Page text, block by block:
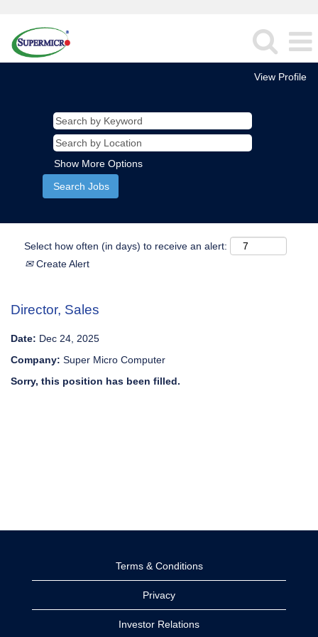
View Profile
Show More Options
Select how often (in days) to receive an alert:
Create Alert
Director, Sales
Date: Dec 24, 2025
Company: Super Micro Computer
Sorry, this position has been filled.
Terms & Conditions
Privacy
Investor Relations